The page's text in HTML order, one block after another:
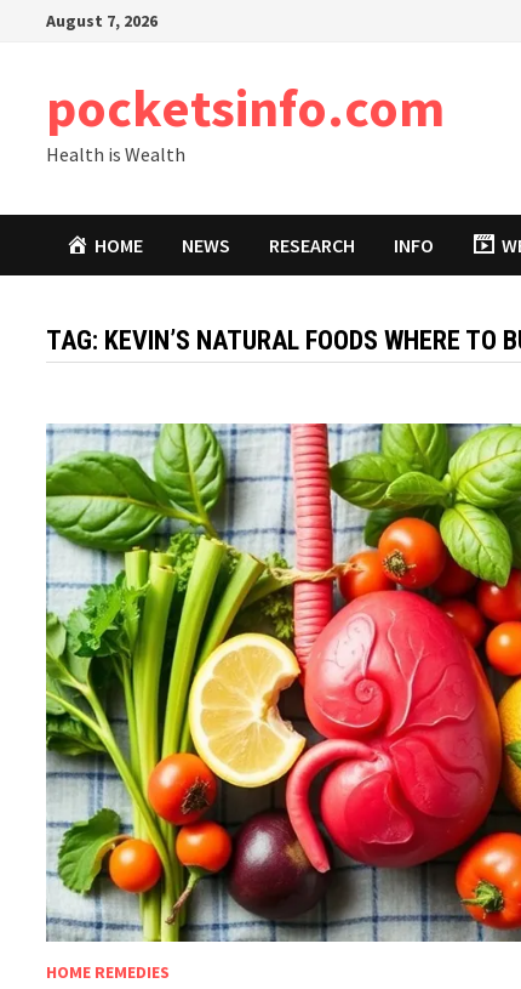
August 7, 2026
pocketsinfo.com
Health is Wealth
HOME NEWS RESEARCH INFO
TAG: KEVIN’S NATURAL FOODS WHERE TO
HOME REMEDIES